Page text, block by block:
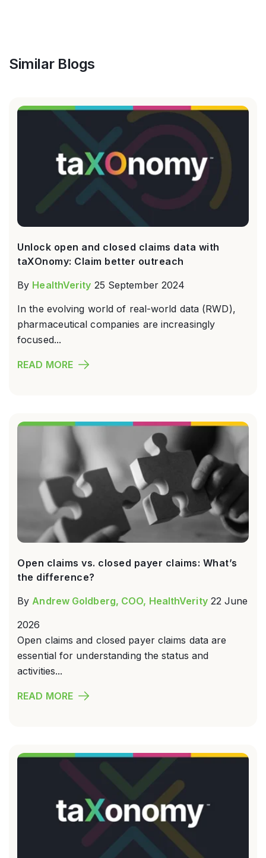
Similar Blogs
Unlock open and closed claims data with
taXOnomy: Claim better outreach
By HealthVerity 25 September 2024
In the evolving world of real-world data (RWD),
pharmaceutical companies are increasingly
focused...
READ MORE
Open claims vs. closed payer claims: What’s
the difference?
By Andrew Goldberg, COO, HealthVerity 22 June
2026
Open claims and closed payer claims data are
essential for understanding the status and
activities...
READ MORE